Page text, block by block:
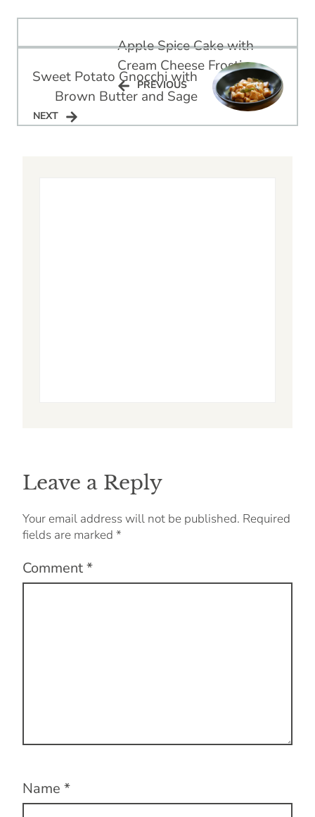
navigationApple Spice Cake with
Cream Cheese Frosting
PREVIOUS
PREVIOUS
Sweet Potato Gnocchi with
Brown Butter and Sage
NEXT
NEXT
Leave a Reply
Your email address will not be published. Required
fields are marked *
Comment*
Name *